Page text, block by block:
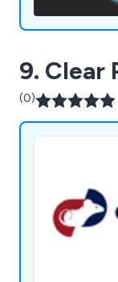
9. Clear
(0)